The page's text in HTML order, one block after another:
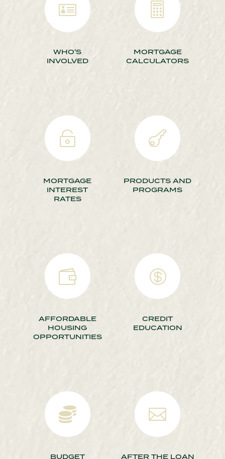

WHO'S
INVOLVED

MORTGAGE
CALCULATORS

MORTGAGE
INTEREST
RATES

PRODUCTS AND
PROGRAMS

AFFORDABLE
HOUSING
OPPORTUNITIES

CREDIT
EDUCATION

BUDGET

AFTER THE LOAN